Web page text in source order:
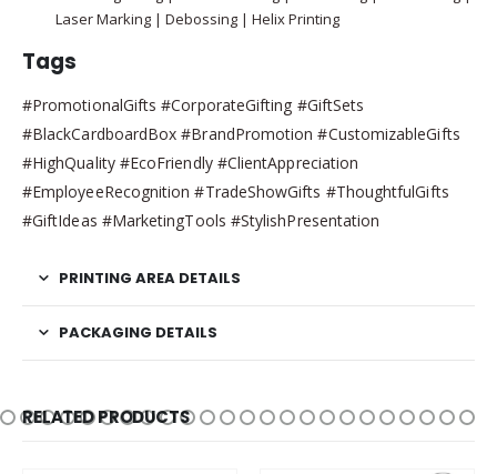
Laser Marking | Debossing | Helix Printing
Tags
#PromotionalGifts #CorporateGifting #GiftSets
#BlackCardboardBox #BrandPromotion #CustomizableGifts
#HighQuality #EcoFriendly #ClientAppreciation
#EmployeeRecognition #TradeShowGifts #ThoughtfulGifts
#GiftIdeas #MarketingTools #StylishPresentation
PRINTING AREA DETAILS
PACKAGING DETAILS
RELATED PRODUCTS